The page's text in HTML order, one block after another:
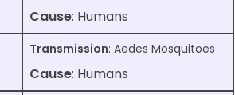
Cause: Humans
Transmission: Aedes Mosquitoes
Cause: Humans